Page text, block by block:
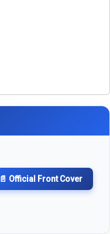
📄 Official Front Cover